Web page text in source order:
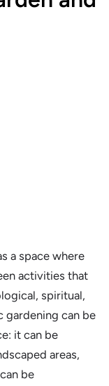
a space where
activities that
spiritual,
gardening can be
it can be
areas,
be